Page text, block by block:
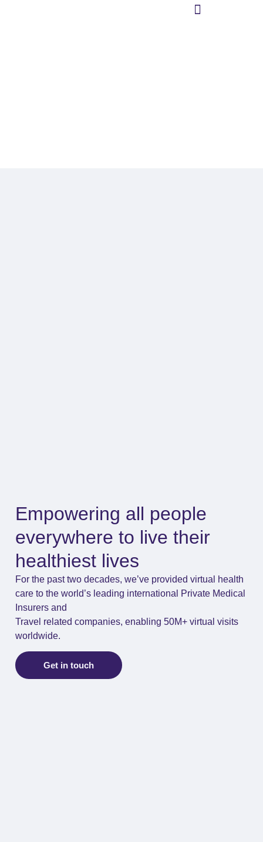
Empowering all people
everywhere to live their
healthiest lives
For the past two decades, we’ve provided virtual health
care to the world’s leading international Private Medical
Insurers and
Travel related companies, enabling 50M+ virtual visits
worldwide.
Get in touch